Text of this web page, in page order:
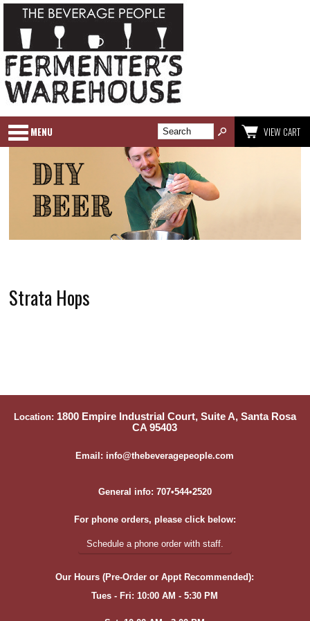
MENU VIEW CART
Strata Hops
Location: 1800 Empire Industrial Court, Suite A, Santa Rosa
CA 95403
Email: info@thebeveragepeople.com
General info: 707•544•2520
For phone orders, please click below:
Schedule a phone order with staff.
Our Hours (Pre-Order or Appt Recommended):
Tues - Fri: 10:00 AM - 5:30 PM